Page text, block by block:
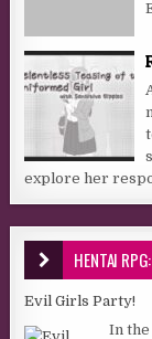
explore her
HENTAI RPG:
Evil Girls Party!
In